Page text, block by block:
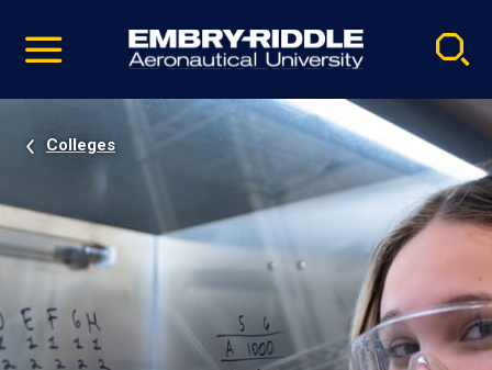
video
Navigation
Colleges